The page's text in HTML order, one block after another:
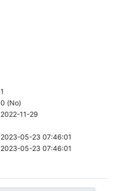
1
0 (No)
2022-11-29
2023-05-23 07:46:01
2023-05-23 07:46:01